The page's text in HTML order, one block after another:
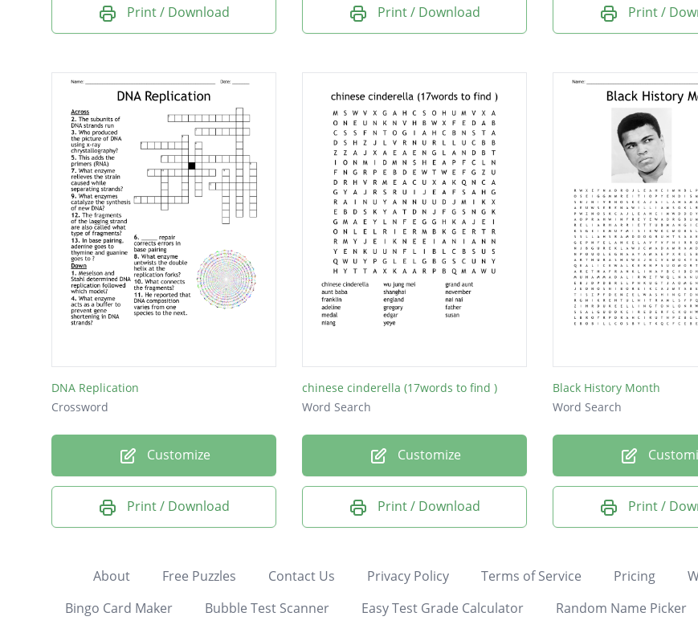
Print / Download Print / Download Print /
DNA Replication
Crossword
Customize
Print / Download
chinese cinderella (17words to find )
Word Search
Customize
Print / Download
Black History Month
Word Search
Print /
About Free Puzzles Contact Us Privacy Policy Terms of Service Pricing
Bingo Card Maker
Bubble Test Scanner Easy Test Grade Calculator Random Name Picker